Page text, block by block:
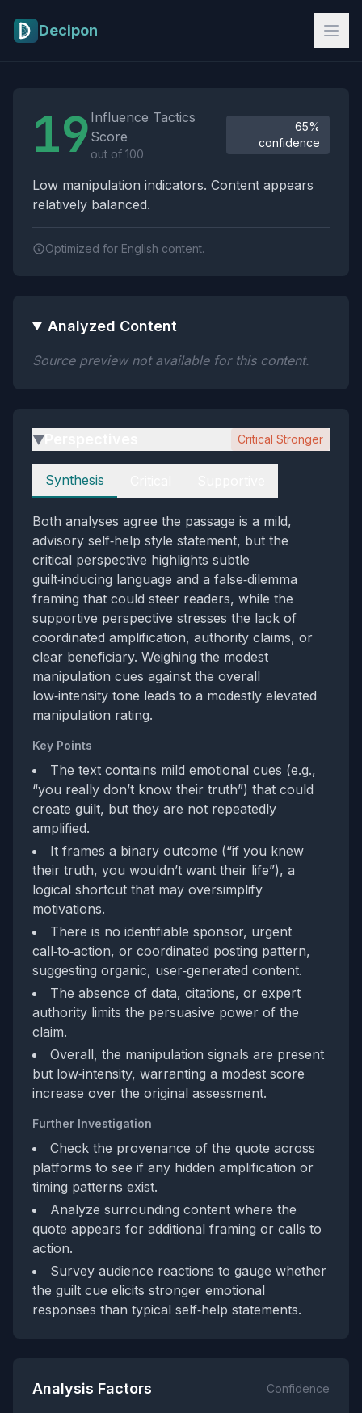
Decipon
19 Influence Tactics
Score
out of 100
65%
confidence
Low manipulation indicators. Content appears
relatively balanced.
Optimized for English content.
Analyzed Content
Source preview not available for this content.
▶ Critical Stronger
Perspectives
Synthesis
Both analyses agree the passage is a mild,
advisory self‑help style statement, but the
critical perspective highlights subtle
guilt‑inducing language and a false‑dilemma
framing that could steer readers, while the
supportive perspective stresses the lack of
coordinated amplification, authority claims, or
clear beneficiary. Weighing the modest
manipulation cues against the overall
low‑intensity tone leads to a modestly elevated
manipulation rating.
Key Points
The text contains mild emotional cues (e.g.,
“you really don’t know their truth”) that could
create guilt, but they are not repeatedly
amplified.
It frames a binary outcome (“if you knew
their truth, you wouldn’t want their life”), a
logical shortcut that may oversimplify
motivations.
There is no identifiable sponsor, urgent
call‑to‑action, or coordinated posting pattern,
suggesting organic, user‑generated content.
The absence of data, citations, or expert
authority limits the persuasive power of the
claim.
Overall, the manipulation signals are present
but low‑intensity, warranting a modest score
increase over the original assessment.
Further Investigation
Check the provenance of the quote across
platforms to see if any hidden amplification or
timing patterns exist.
Analyze surrounding content where the
quote appears for additional framing or calls to
action.
Survey audience reactions to gauge whether
the guilt cue elicits stronger emotional
responses than typical self‑help statements.
Analysis Factors Confidence